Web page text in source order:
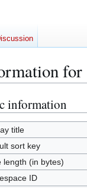
information
title
sort key
length (in bytes)
ID